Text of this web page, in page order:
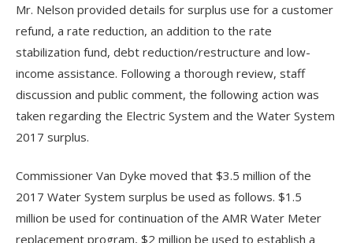
Mr. Nelson provided details for surplus use for a customer
refund, a rate reduction, an addition to the rate
stabilization fund, debt reduction/restructure and low-
income assistance. Following a thorough review, staff
discussion and public comment, the following action was
taken regarding the Electric System and the Water System
2017 surplus.
Commissioner Van Dyke moved that $3.5 million of the
2017 Water System surplus be used as follows. $1.5
million be used for continuation of the AMR Water Meter
replacement program, $2 million be used to establish a